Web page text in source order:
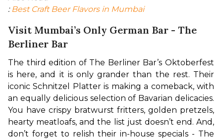
: Best Craft Beer Flavors in Mumbai
Visit Mumbai’s Only German Bar - The
Berliner Bar
The third edition of The Berliner Bar’s Oktoberfest
is here, and it is only grander than the rest. Their
iconic Schnitzel Platter is making a comeback, with
an equally delicious selection of Bavarian delicacies.
You have crispy bratwurst fritters, golden pretzels,
hearty meatloafs, and the list just doesn’t end. And,
don’t forget to relish their in-house specials - The